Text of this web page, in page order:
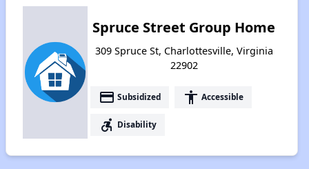
Spruce Street Group Home
309 Spruce St, Charlottesville, Virginia
22902
payment Subsidized accessibility Accessible
accessible_forward Disability